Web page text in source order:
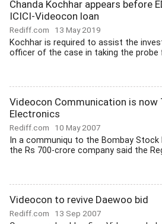
Chanda Kochhar appears before
ICICI-Videocon loan
Rediff.com 13 May 2019
Kochhar is required to assist the
officer of the case in taking the probe
Videocon Communication is now
Electronics
Rediff.com 10 May 2007
In a communiqu to the Bombay Stock
the Rs 700-crore company said the
Videocon to revive Daewoo bid
Rediff.com 13 Sep 2007